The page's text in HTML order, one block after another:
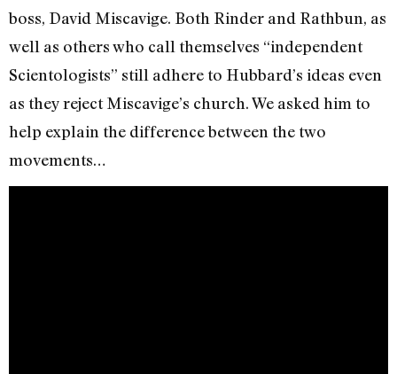
boss, David Miscavige. Both Rinder and Rathbun, as
well as others who call themselves “independent
Scientologists” still adhere to Hubbard’s ideas even
as they reject Miscavige’s church. We asked him to
help explain the difference between the two
movements…